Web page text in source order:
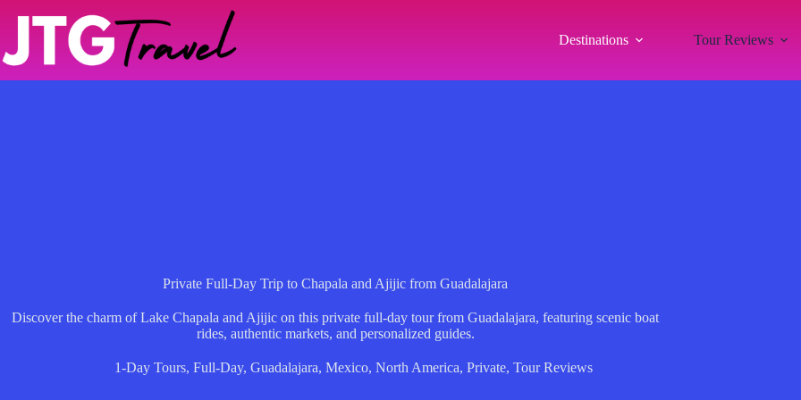
Destinations Tour Reviews
Private Full-Day Trip to Chapala and Ajijic from Guadalajara
Discover the charm of Lake Chapala and Ajijic on this private full-day tour from Guadalajara, featuring scenic boat
rides, authentic markets, and personalized guides.
1-Day Tours, Full-Day, Guadalajara, Mexico, North America, Private, Tour Reviews